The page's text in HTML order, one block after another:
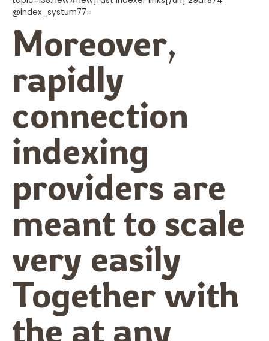
@index_systum77=
Moreover,
rapidly
connection
indexing
providers are
meant to scale
very easily
Together with
the at any